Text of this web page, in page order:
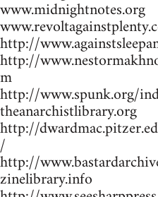
www.midnightnotes.org
http://
http://
m
http://www.spunk.org/
theanarchistlibrary.org
http://
/
http://
zinelibrary.info